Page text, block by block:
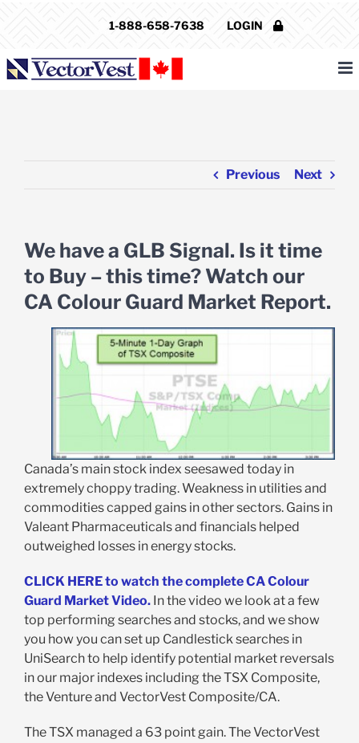
1-888-658-7638 LOGIN
Previous Next
We have a GLB Signal. Is it time
to Buy – this time? Watch our
CA Colour Guard Market Report.
Canada’s main stock index seesawed today in
extremely choppy trading. Weakness in utilities and
commodities capped gains in other sectors. Gains in
Valeant Pharmaceuticals and financials helped
outweighed losses in energy stocks.
CLICK HERE to watch the complete CA Colour
Guard Market Video. In the video we look at a few
top performing searches and stocks, and we show
you how you can set up Candlestick searches in
UniSearch to help identify potential market reversals
in our major indexes including the TSX Composite,
the Venture and VectorVest Composite/CA.
The TSX managed a 63 point gain. The VectorVest